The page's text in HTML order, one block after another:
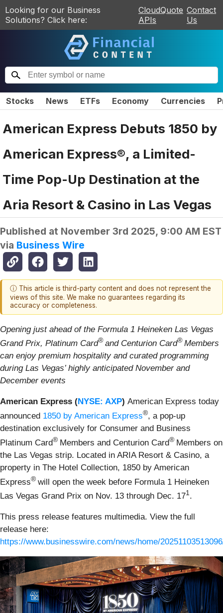
Looking for our Business
Solutions? Click here:
CloudQuote
APIs
Contact
Us
Stocks News ETFs Economy Currencies
American Express Debuts 1850 by
American Express®, a Limited-
Time Pop-Up Destination at the
Aria Resort & Casino in Las Vegas
Published at November 3rd 2025, 9:00 AM EST
via Business Wire
ⓘ This article is third-party content and does not represent the
views of this site. We make no guarantees regarding its
accuracy or completeness.
Opening just ahead of the Formula 1 Heineken Las Vegas
Grand Prix, Platinum Card®and Centurion Card®Members
can enjoy premium hospitality and curated programming
during Las Vegas’ highly anticipated November and
December events
American Express (NYSE: AXP) American Express today
announced 1850 by American Express®, a pop-up
destination exclusively for Consumer and Business
Platinum Card® Members and Centurion Card® Members on
the Las Vegas strip. Located in ARIA Resort & Casino, a
property in The Hotel Collection, 1850 by American
Express® will open the week before Formula 1 Heineken
Las Vegas Grand Prix on Nov. 13 through Dec. 171.
This press release features multimedia. View the full
release here:
https://www.businesswire.com/news/home/